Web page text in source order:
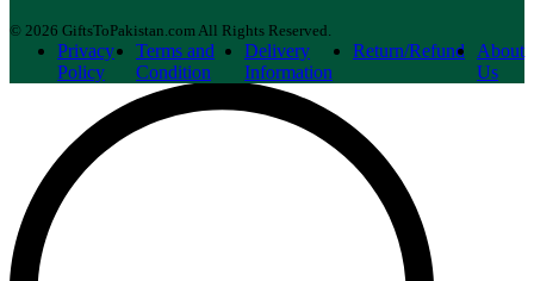
© 2026 GiftsToPakistan.com All Rights Reserved.
Privacy
Policy
Terms and
Condition
Delivery
Information
Return/Refund
About
Us